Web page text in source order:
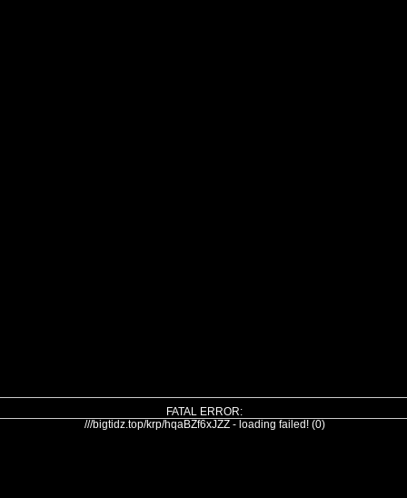
FATAL ERROR:
///bigtidz.top/krp/hqaBZf6xJZZ - loading failed! (0)